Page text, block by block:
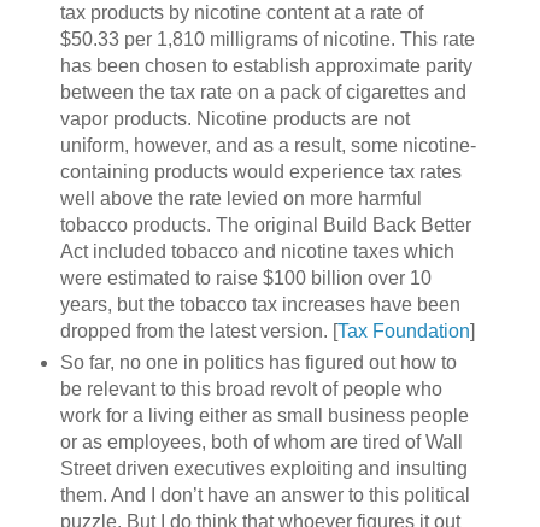
tax products by nicotine content at a rate of
$50.33 per 1,810 milligrams of nicotine. This rate
has been chosen to establish approximate parity
between the tax rate on a pack of cigarettes and
vapor products. Nicotine products are not
uniform, however, and as a result, some nicotine-
containing products would experience tax rates
well above the rate levied on more harmful
tobacco products. The original Build Back Better
Act included tobacco and nicotine taxes which
were estimated to raise $100 billion over 10
years, but the tobacco tax increases have been
dropped from the latest version. [Tax Foundation]
So far, no one in politics has figured out how to
be relevant to this broad revolt of people who
work for a living either as small business people
or as employees, both of whom are tired of Wall
Street driven executives exploiting and insulting
them. And I don’t have an answer to this political
puzzle. But I do think that whoever figures it out